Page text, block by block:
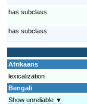
has subclass
has subclass
Afrikaans
lexicalization
Bengali
Show unreliable ▼